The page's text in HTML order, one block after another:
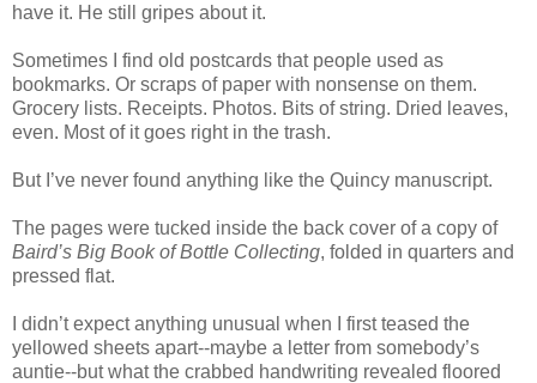
have it. He still gripes about it.
Sometimes I find old postcards that people used as
bookmarks. Or scraps of paper with nonsense on them.
Grocery lists. Receipts. Photos. Bits of string. Dried leaves,
even. Most of it goes right in the trash.
But I’ve never found anything like the Quincy manuscript.
The pages were tucked inside the back cover of a copy of
Baird’s Big Book of Bottle Collecting, folded in quarters and
pressed flat.
I didn’t expect anything unusual when I first teased the
yellowed sheets apart--maybe a letter from somebody’s
auntie--but what the crabbed handwriting revealed floored